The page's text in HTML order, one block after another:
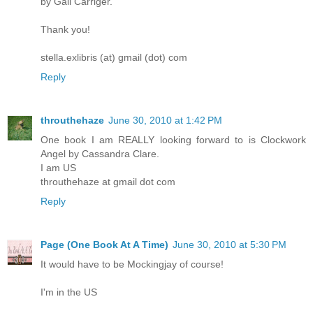
Thank you!
stella.exlibris (at) gmail (dot) com
Reply
throuthehaze June 30, 2010 at 1:42 PM
One book I am REALLY looking forward to is Clockwork
Angel by Cassandra Clare.
I am US
throuthehaze at gmail dot com
Reply
Page (One Book At A Time) June 30, 2010 at 5:30 PM
It would have to be Mockingjay of course!
I'm in the US